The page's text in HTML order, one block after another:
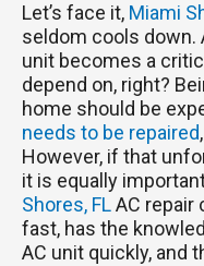
Let’s face it, Miami
seldom cools down.
unit becomes a
depend on, right?
home should be
needs to be repaired
However, if that
it is equally
Shores, FLAC repair
fast, has the
AC unit quickly, and